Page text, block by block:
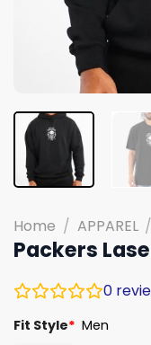
Home / APPAREL /
Packers
0
Fit Style* Men